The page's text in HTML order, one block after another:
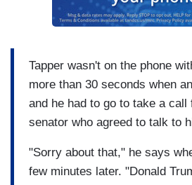
Tapper wasn't on the phone
more than 30 seconds when
and he had to go to take a call
senator who agreed to talk to
"Sorry about that," he says
few minutes later. "Donald